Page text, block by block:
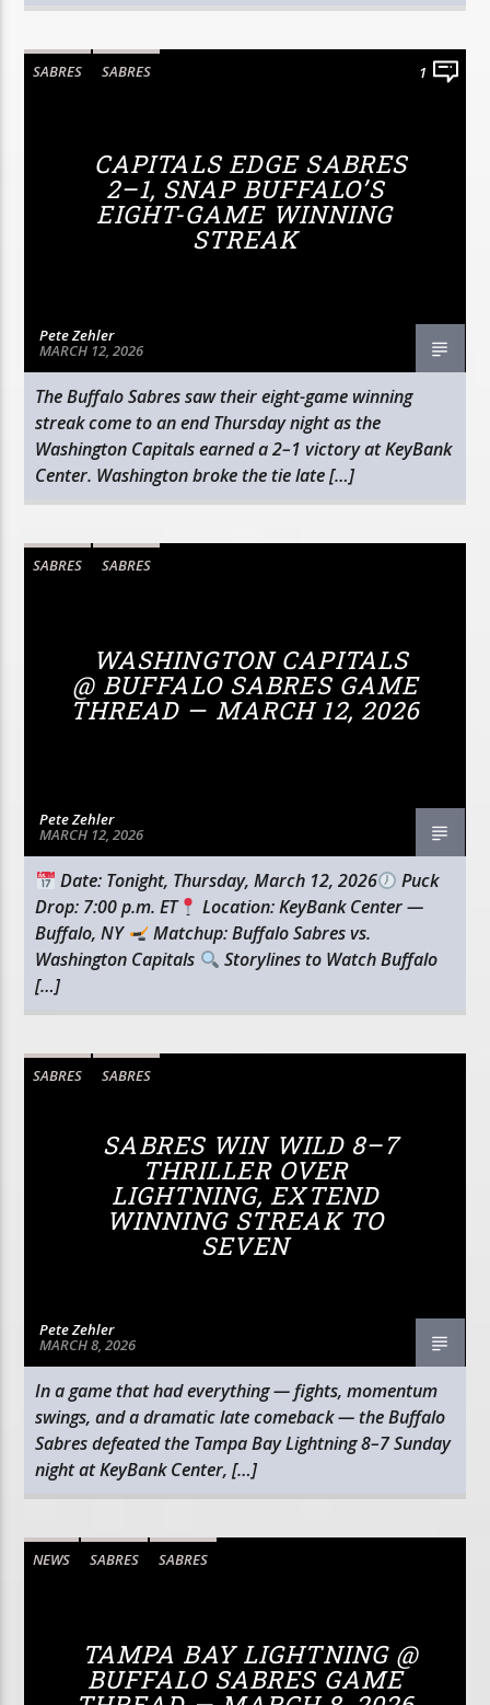
SABRES SABRES 1
CAPITALS EDGE SABRES
2–1, SNAP BUFFALO’S
EIGHT-GAME WINNING
STREAK
Pete Zehler
MARCH 12, 2026
The Buffalo Sabres saw their eight-game winning
streak come to an end Thursday night as the
Washington Capitals earned a 2–1 victory at KeyBank
Center. Washington broke the tie late […]
SABRES SABRES
WASHINGTON CAPITALS
@ BUFFALO SABRES GAME
THREAD — MARCH 12, 2026
Pete Zehler
MARCH 12, 2026
Date: Tonight, Thursday, March 12, 2026
Puck
Drop: 7:00 p.m. ET
Location: KeyBank Center —
Buffalo, NY
Matchup: Buffalo Sabres vs.
Washington Capitals
Storylines to Watch Buffalo
[…]
SABRES SABRES
SABRES WIN WILD 8–7
THRILLER OVER
LIGHTNING, EXTEND
WINNING STREAK TO
SEVEN
Pete Zehler
MARCH 8, 2026
In a game that had everything — fights, momentum
swings, and a dramatic late comeback — the Buffalo
Sabres defeated the Tampa Bay Lightning 8–7 Sunday
night at KeyBank Center, […]
NEWS SABRES SABRES
TAMPA BAY LIGHTNING @
BUFFALO SABRES GAME